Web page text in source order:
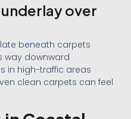
over
beneath carpets
way downward
in high-traffic areas
clean carpets can feel